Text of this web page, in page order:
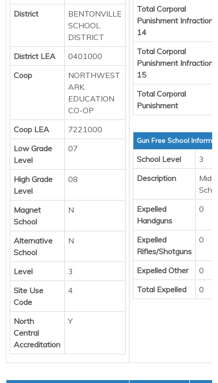
District
BENTONVILLE
SCHOOL
DISTRICT
District LEA
0401000
Coop
NORTHWEST
ARK.
EDUCATION
CO-OP
Coop LEA
7221000
Low Grade
Level
07
High Grade
Level
08
Magnet
School
N
Alternative
School
N
Level
3
Site Use
Code
4
North
Central
Accreditation
Y
Total Corporal
Punishment Infraction
14
Total Corporal
Punishment Infraction
15
Total Corporal
Punishment
Gun Free School
School Level
3
Description
Expelled
Handguns
0
Expelled
Rifles/Shotguns
0
Expelled Other
0
Total Expelled
0